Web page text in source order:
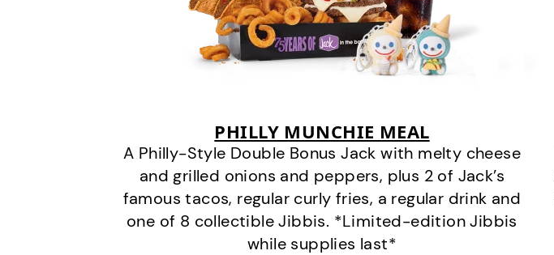
PHILLY MUNCHIE MEAL
A Philly-Style Double Bonus Jack with melty cheese
and grilled onions and peppers, plus 2 of Jack’s
famous tacos, regular curly fries, a regular drink and
one of 8 collectible Jibbis. *Limited-edition Jibbis
while supplies last*